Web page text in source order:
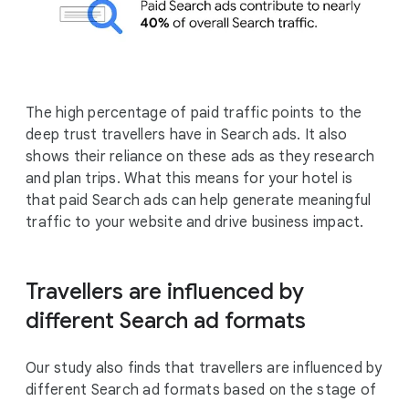
The high percentage of paid traffic points to the
deep trust travellers have in Search ads. It also
shows their reliance on these ads as they research
and plan trips. What this means for your hotel is
that paid Search ads can help generate meaningful
traffic to your website and drive business impact.
Travellers are influenced by
different Search ad formats
Our study also finds that travellers are influenced by
different Search ad formats based on the stage of